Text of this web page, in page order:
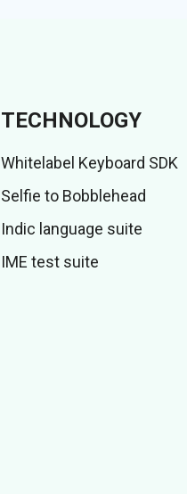
TECHNOLOGY
Whitelabel Keyboard SDK
Selfie to Bobblehead
Indic language suite
IME test suite